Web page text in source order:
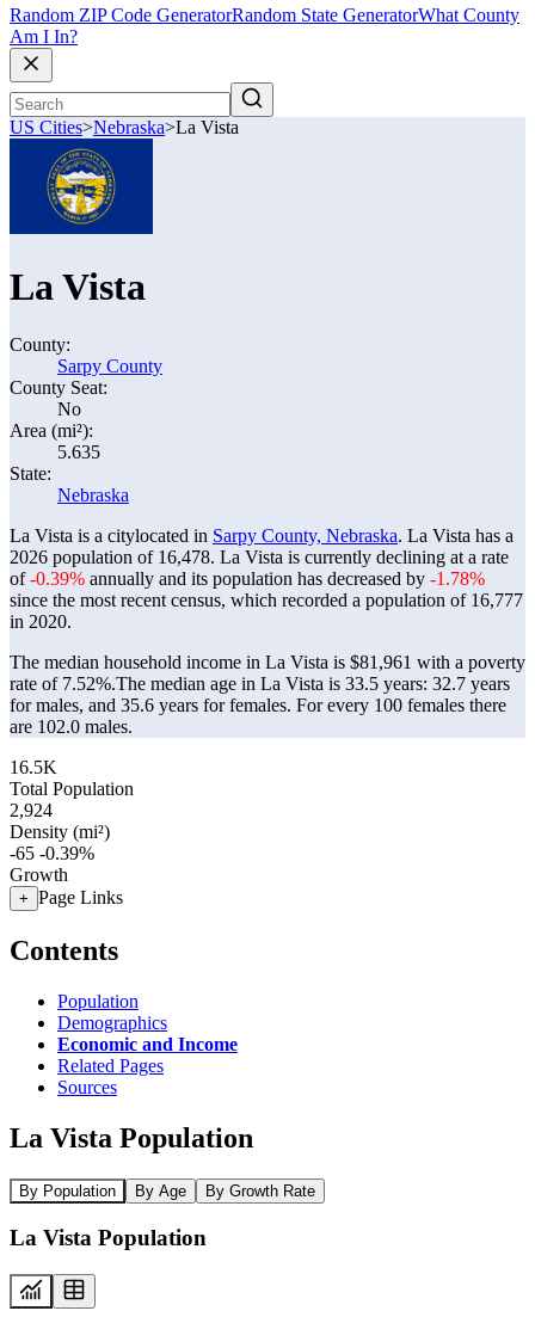
Random ZIP Code GeneratorRandom State GeneratorWhat County
Am I In?
US Cities>Nebraska>La Vista
La Vista
County:
Sarpy County
County Seat:
No
Area (mi²):
5.635
State:
Nebraska
La Vista is a citylocated in Sarpy County, Nebraska. La Vista has a
2026 population of 16,478. La Vista is currently declining at a rate
of-0.39% annually and its population has decreased by -1.78%
since the most recent census, which recorded a population of 16,777
in 2020.
The median household income in La Vista is $81,961 with a poverty
rate of 7.52%.The median age in La Vista is 33.5 years: 32.7 years
for males, and 35.6 years for females. For every 100 females there
are 102.0 males.
16.5K
Total Population
2,924
Density (mi²)
-65 -0.39%
Growth
+ Page Links
Contents
Population
Demographics
Economic and Income
Related Pages
Sources
La Vista Population
By Population By Age By Growth Rate
La Vista Population